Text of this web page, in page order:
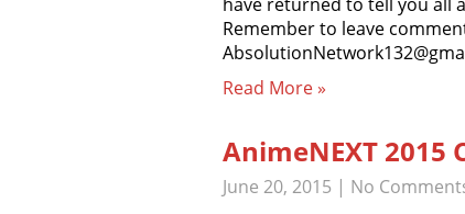
Remember to leave
Read More »
AnimeNEXT 2015
June 20, 2015 | No